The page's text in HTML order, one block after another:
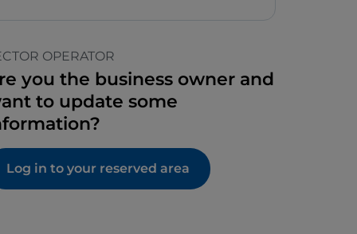
OPERATOR
you the business owner and
to update some
Log in to your reserved area